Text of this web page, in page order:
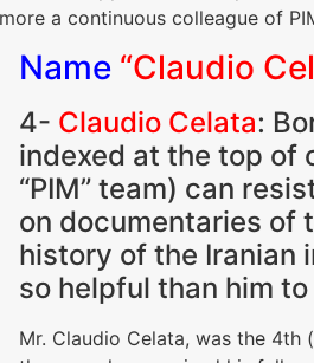
a continuous colleague of
Name “Claudio
4- Claudio Celata:
indexed at the top of
“PIM” team) can
on documentaries of
history of the Iranian
so helpful than him
Mr. Claudio Celata, was the 4th